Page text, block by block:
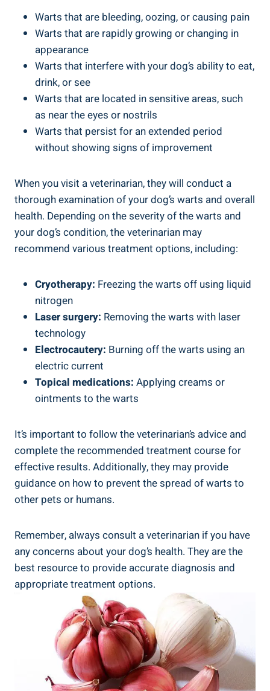
Warts that are bleeding, oozing, or causing pain
Warts that are rapidly growing or changing in
appearance
Warts that interfere with your dog’s ability to eat,
drink, or see
Warts that are located in sensitive areas, such
as near the eyes or nostrils
Warts that persist for an extended period
without showing signs of improvement
When you visit a veterinarian, they will conduct a
thorough examination of your dog’s warts and overall
health. Depending on the severity of the warts and
your dog’s condition, the veterinarian may
recommend various treatment options, including:
Cryotherapy: Freezing the warts off using liquid
nitrogen
Laser surgery: Removing the warts with laser
technology
Electrocautery: Burning off the warts using an
electric current
Topical medications: Applying creams or
ointments to the warts
It’s important to follow the veterinarian’s advice and
complete the recommended treatment course for
effective results. Additionally, they may provide
guidance on how to prevent the spread of warts to
other pets or humans.
Remember, always consult a veterinarian if you have
any concerns about your dog’s health. They are the
best resource to provide accurate diagnosis and
appropriate treatment options.